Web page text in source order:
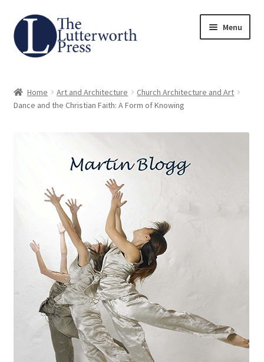
Skip
to
navigation
Skip
to
content
Menu
About
Author Guidelines
Request an Inspection Copy (Lecturers Only)
Request Press Copy
Subsidiary Rights and Permissions
eBooks
Newsletter
Terms and Conditions
Home Art and Architecture
Church Architecture and Art
Dance and the Christian Faith: A Form of Knowing